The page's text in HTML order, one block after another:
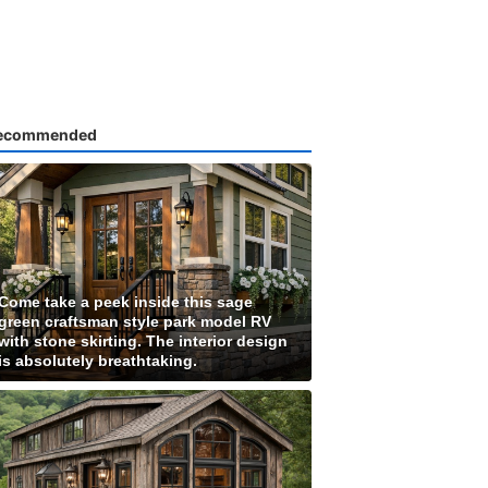
take a peek inside this sage
craftsman style park model RV
stone skirting. The interior design
absolutely breathtaking.